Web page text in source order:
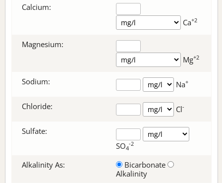
Calcium:
Ca+2
Magnesium:
Mg+2
Sodium: Na+
Chloride: Cl-
Sulfate:
SO4
-2
Alkalinity As:
Bicarbonate
Alkalinity